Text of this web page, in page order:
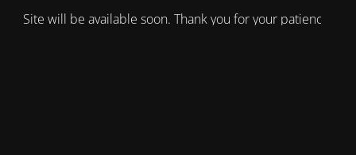
Site will be available soon. Thank you for your patience!